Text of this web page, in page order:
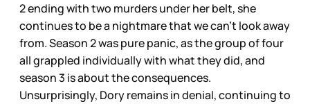
2 ending with two murders under her belt, she
continues to be a nightmare that we can’t look away
from. Season 2 was pure panic, as the group of four
all grappled individually with what they did, and
season 3 is about the consequences.
Unsurprisingly, Dory remains in denial, continuing to